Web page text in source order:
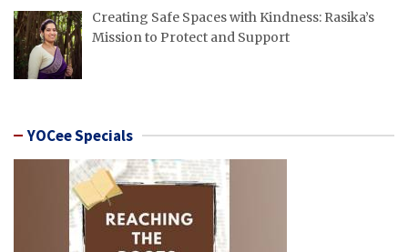
Creating Safe Spaces with Kindness: Rasika’s
Mission to Protect and Support
YOCee Specials